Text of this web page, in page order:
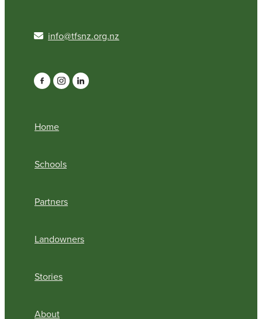
info@tfsnz.org.nz
Home
Schools
Partners
Landowners
Stories
About